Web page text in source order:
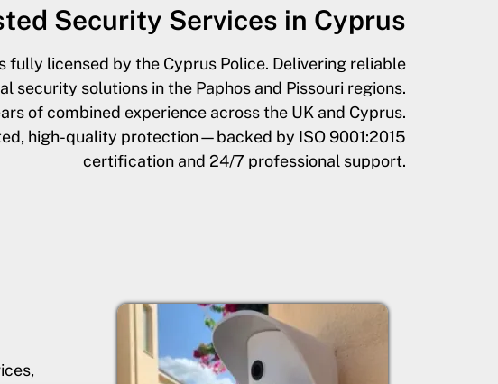
Security Services in Cyprus
fully licensed by the Cyprus Police. Delivering reliable
security solutions in the Paphos and Pissouri regions.
of combined experience across the UK and Cyprus.
high-quality protection—backed by ISO 9001:2015
certification and 24/7 professional support.